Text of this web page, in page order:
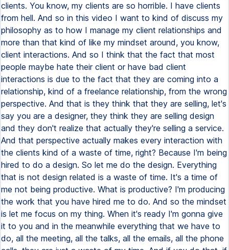
clients. You know, my clients are so horrible. I have clients
from hell. And so in this video I want to kind of discuss my
philosophy as to how I manage my client relationships and
more than that kind of like my mindset around, you know,
client interactions. And so I think that the fact that most
people maybe hate their client or have bad client
interactions is due to the fact that they are coming into a
relationship, kind of a freelance relationship, from the wrong
perspective. And that is they think that they are selling, let's
say you are a designer, they think they are selling design
and they don't realize that actually they're selling a service.
And that perspective actually makes every interaction with
the clients kind of a waste of time, right? Because I'm being
hired to do a design. So let me do the design. Everything
that is not design related is a waste of time. It's a time of
me not being productive. What is productive? I'm producing
the work that you have hired me to do. And so the mindset
is let me focus on my thing. When it's ready I'm gonna give
it to you and in the meanwhile everything that we have to
do, all the meeting, all the talks, all the emails, all the phone